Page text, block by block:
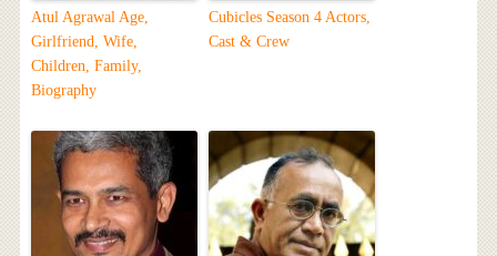
Atul Agrawal Age,
Girlfriend, Wife,
Children, Family,
Biography
Cubicles Season 4 Actors,
Cast & Crew